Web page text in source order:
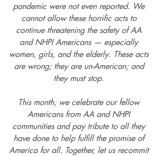
pandemic were not even reported. We
cannot allow these horrific acts to
continue threatening the safety of AA
and NHPI Americans — especially
women, girls, and the elderly. These acts
are wrong; they are un-American; and
they must stop.
This month, we celebrate our fellow
Americans from AA and NHPI
communities and pay tribute to all they
have done to help fulfill the promise of
America for all. Together, let us recommit